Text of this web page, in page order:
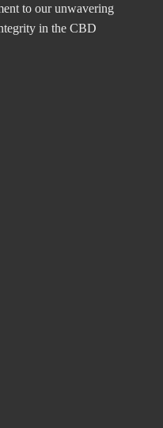
to our unwavering
in the CBD